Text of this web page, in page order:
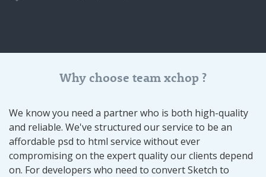
Why choose team xchop ?
We know you need a partner who is both high-quality
and reliable. We've structured our service to be an
affordable psd to html service without ever
compromising on the expert quality our clients depend
on. For developers who need to convert Sketch to